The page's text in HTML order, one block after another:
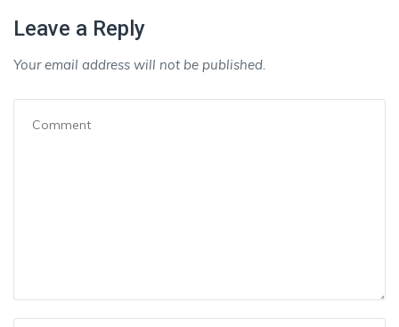
Leave a Reply
Your email address will not be published.